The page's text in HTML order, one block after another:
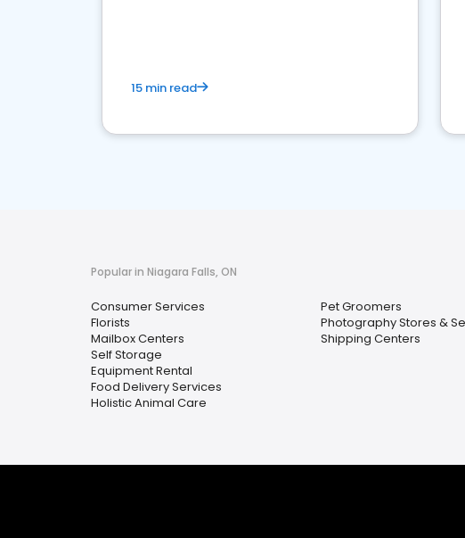
15 min read
Popular in Niagara Falls, ON
Consumer Services
Florists
Mailbox Centers
Self Storage
Equipment Rental
Food Delivery Services
Holistic Animal Care
Pet Groomers
Photography Stores &
Shipping Centers